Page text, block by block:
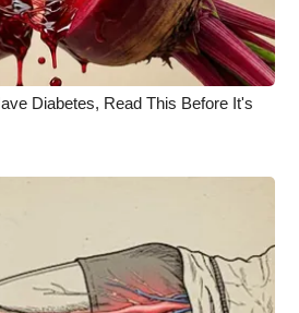
Diabetes, Read This Before It's